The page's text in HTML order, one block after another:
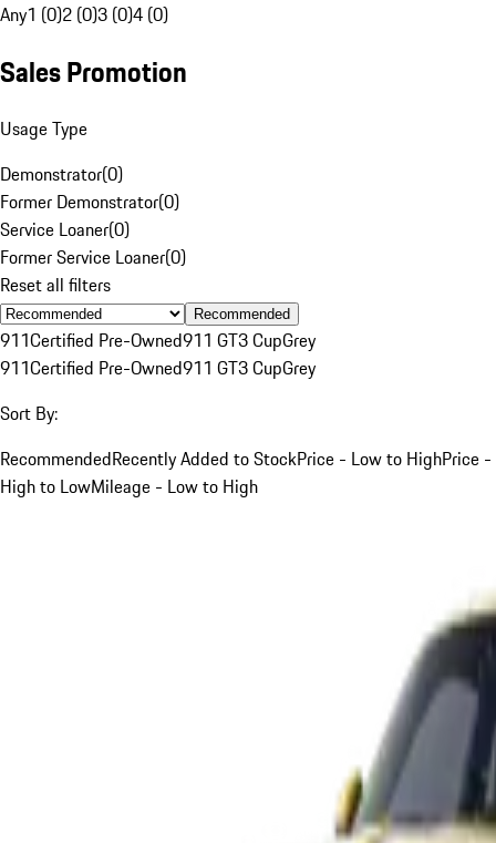
Any1 (0)2 (0)3 (0)4 (0)
Sales Promotion
Usage Type
Demonstrator(0)
Former Demonstrator(0)
Service Loaner(0)
Former Service Loaner(0)
Reset all filters
Recommended
911Certified Pre-Owned911 GT3 CupGrey
911Certified Pre-Owned911 GT3 CupGrey
Sort By:
RecommendedRecently Added to StockPrice - Low to HighPrice -
High to LowMileage - Low to High